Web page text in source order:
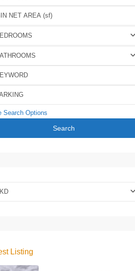
Search Options
Search
Listing